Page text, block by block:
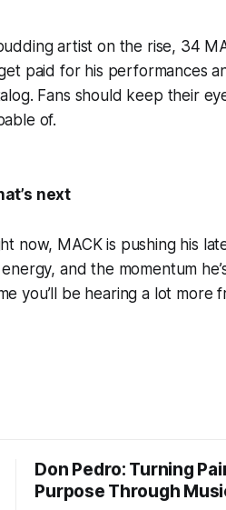
artist on the rise, 34
paid for his performances
Fans should keep their
of.
next
now, MACK is pushing his
energy, and the momentum
you’ll be hearing a lot more
Don Pedro: Turning
Purpose Through